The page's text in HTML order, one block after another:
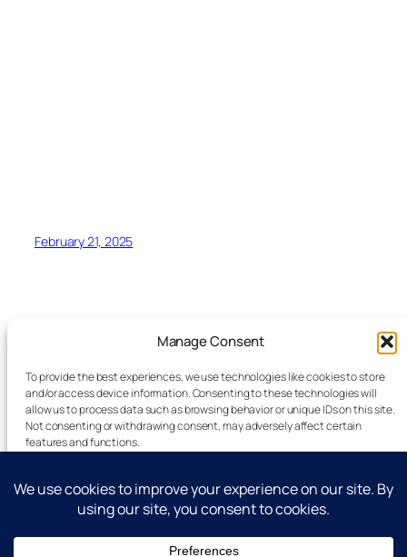
Manage Consent
To provide the best experiences, we use technologies like cookies to store
and/or access device information. Consenting to these technologies will
allow us to process data such as browsing behavior or unique IDs on this site.
Not consenting or withdrawing consent, may adversely affect certain
features and functions.
Accept
Deny
February 21, 2025
Latest Technology News Updates
Advertise
Reporting Standards